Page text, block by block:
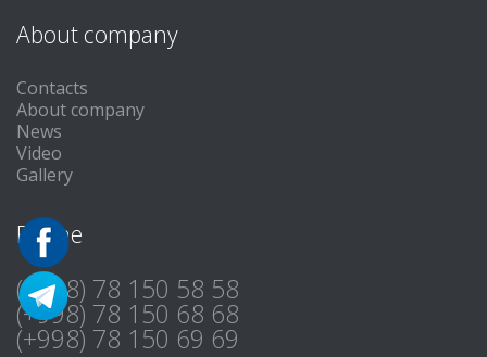
About company
Contacts
About company
News
Video
Gallery
Phone
(+998) 78 150 58 58
(+998) 78 150 68 68
(+998) 78 150 69 69